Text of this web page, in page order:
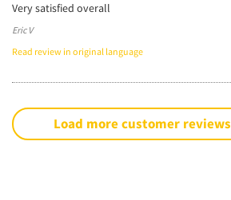
Very satisfied overall
Eric V
Read review in original language
Load more customer reviews